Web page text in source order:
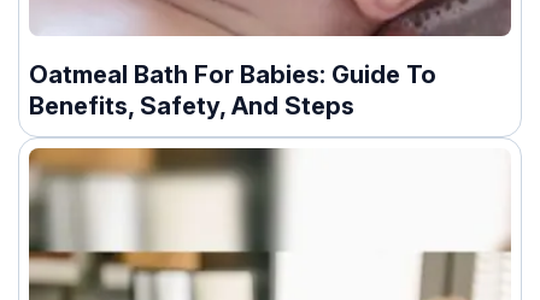
Oatmeal Bath For Babies: Guide To
Benefits, Safety, And Steps